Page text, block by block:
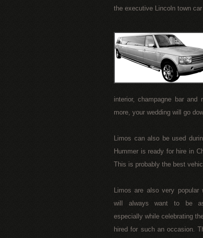
the executive Lincoln town
interior, champagne bar and
more, your wedding will go
Limos can also be used
Hummer is ready for hire in
This is probably the best
Limos are also very popular
will always want to be
especially while celebrating
hired for such an occasion.